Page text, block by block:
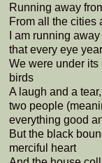
Running away
From all the cities
I am running
that every eye
We were under
birds
A laugh and a
two people
everything good
But the black
merciful heart